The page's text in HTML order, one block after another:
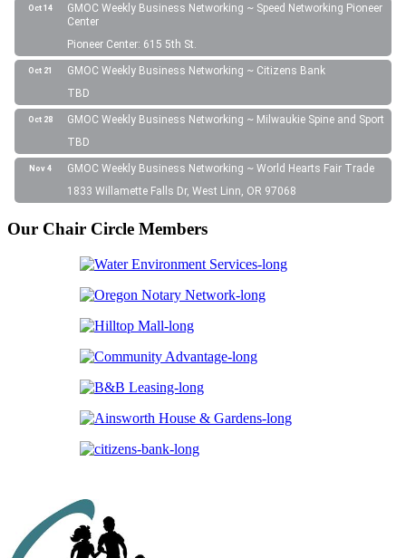
Oct 14
GMOC Weekly Business Networking ~ Speed Networking Pioneer
Center
Pioneer Center: 615 5th St.
Oct 21
GMOC Weekly Business Networking ~ Citizens Bank
TBD
Oct 28
GMOC Weekly Business Networking ~ Milwaukie Spine and Sport
TBD
Nov 4
GMOC Weekly Business Networking ~ World Hearts Fair Trade
1833 Willamette Falls Dr, West Linn, OR 97068
Our Chair Circle Members